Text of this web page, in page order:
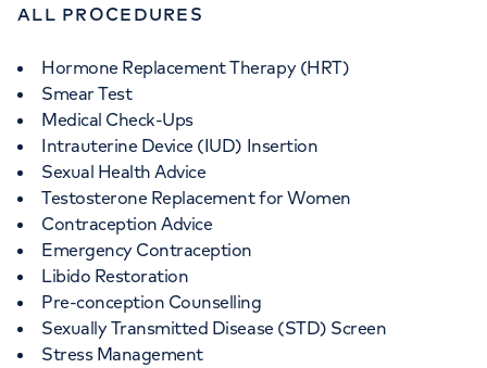
ALL PROCEDURES
Hormone Replacement Therapy (HRT)
Smear Test
Medical Check-Ups
Intrauterine Device (IUD) Insertion
Sexual Health Advice
Testosterone Replacement for Women
Contraception Advice
Emergency Contraception
Libido Restoration
Pre-conception Counselling
Sexually Transmitted Disease (STD) Screen
Stress Management